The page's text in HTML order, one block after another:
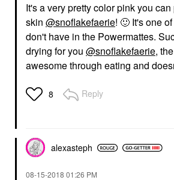
It's a very pretty color pink you
skin @snoflakefaerie! 🙂 It's one
don't have in the Powermattes.
drying for you @snoflakefaerie,
awesome through eating and
8 Reply
alexasteph
‎08-15-2018 01:26 PM